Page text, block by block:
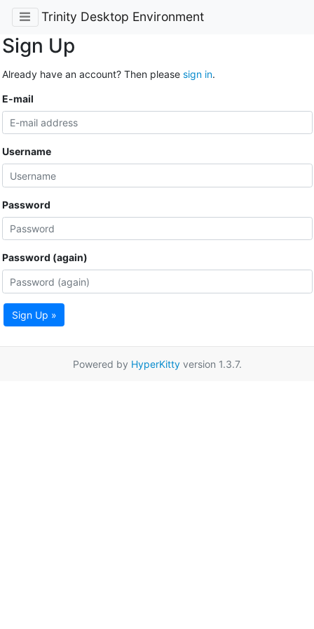
Trinity Desktop Environment
Sign Up
Already have an account? Then please sign in.
E-mail
Username
Password
Password (again)
Sign Up »
Powered by HyperKittyversion 1.3.7.